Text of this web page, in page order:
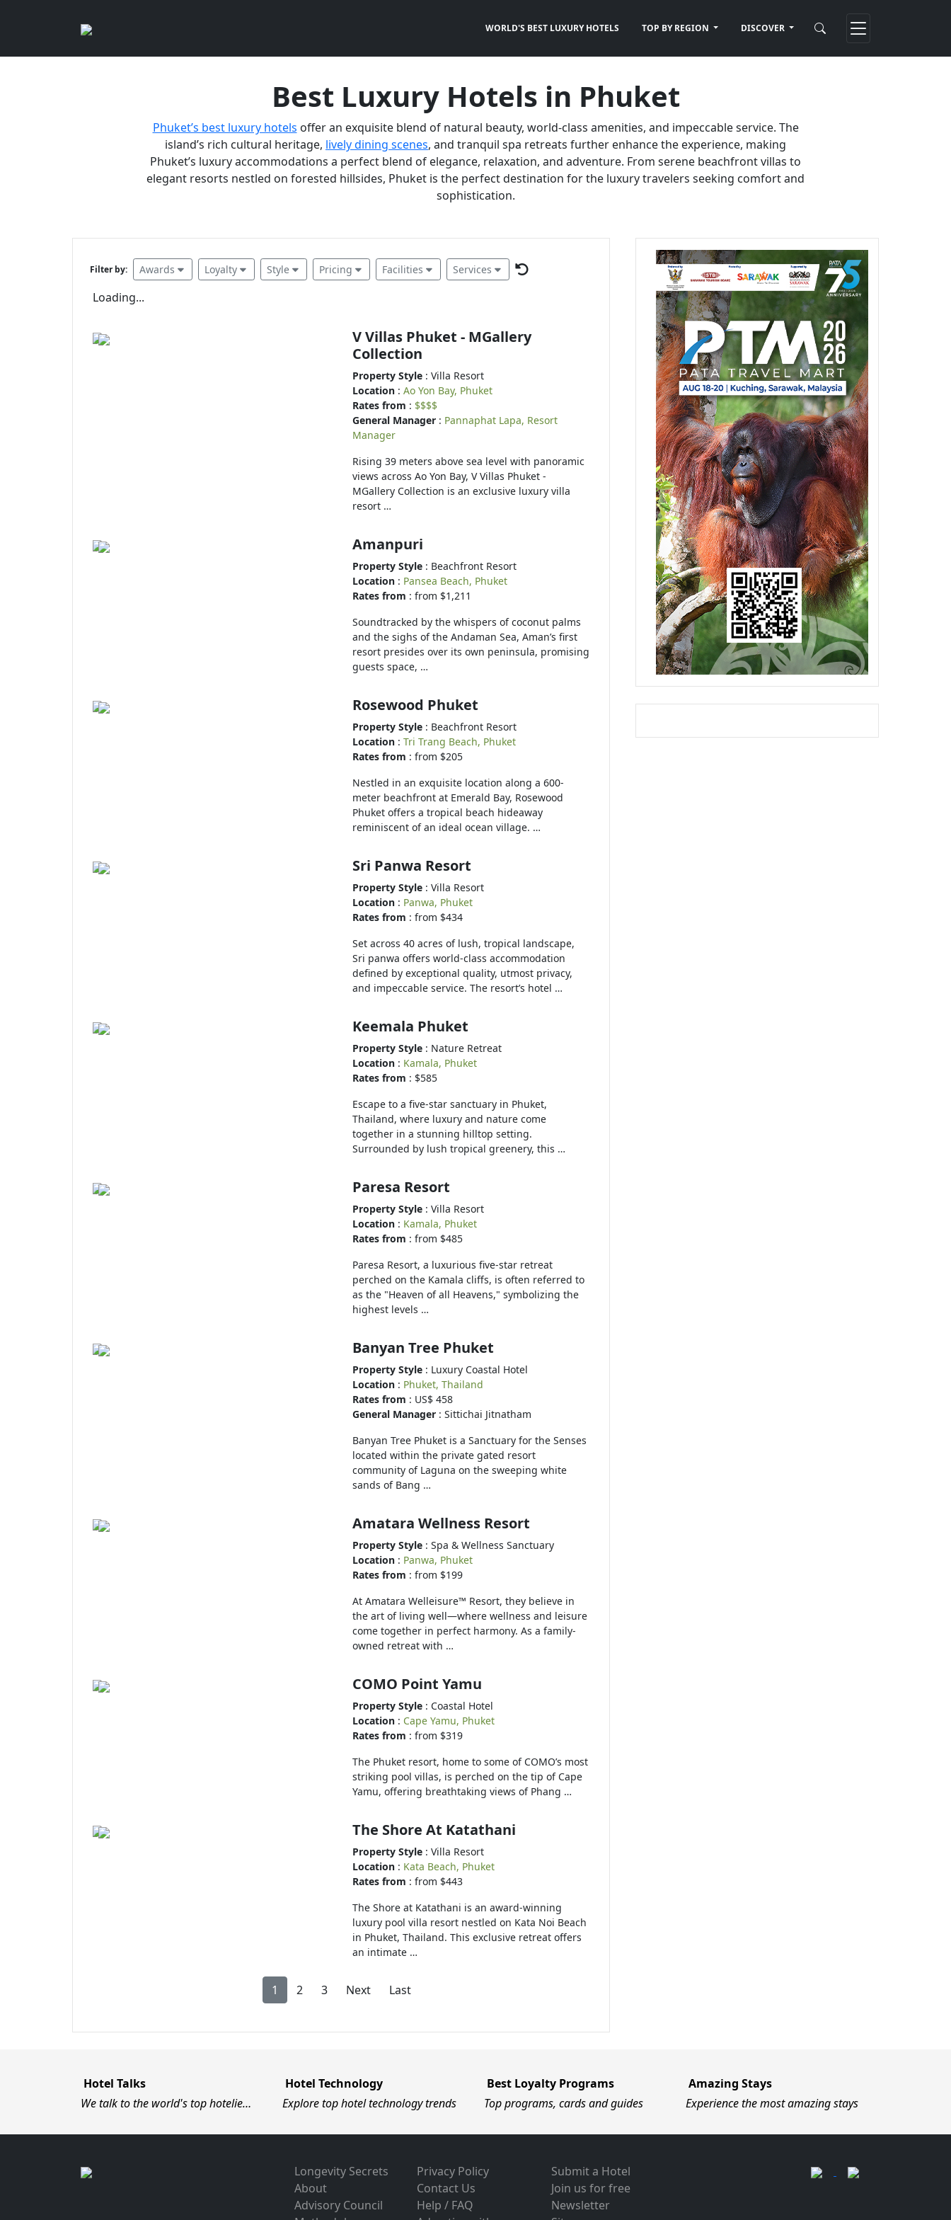
WORLD'S BEST LUXURY HOTELS TOP BY REGION DISCOVER
Best Luxury Hotels in Phuket
Phuket’s best luxury hotels offer an exquisite blend of natural beauty, world-class amenities, and impeccable service. The
island’s rich cultural heritage, lively dining scenes, and tranquil spa retreats further enhance the experience, making
Phuket’s luxury accommodations a perfect blend of elegance, relaxation, and adventure. From serene beachfront villas to
elegant resorts nestled on forested hillsides, Phuket is the perfect destination for the luxury travelers seeking comfort and
sophistication.
Filter by: Awards Loyalty Style Pricing Facilities Services
Loading...
V Villas Phuket - MGallery
Collection
Property Style : Villa Resort
Location : Ao Yon Bay, Phuket
Rates from : $$$$
General Manager : Pannaphat Lapa, Resort
Manager
Rising 39 meters above sea level with panoramic
views across Ao Yon Bay, V Villas Phuket -
MGallery Collection is an exclusive luxury villa
resort …
Amanpuri
Property Style : Beachfront Resort
Location : Pansea Beach, Phuket
Rates from : from $1,211
Soundtracked by the whispers of coconut palms
and the sighs of the Andaman Sea, Aman’s first
resort presides over its own peninsula, promising
guests space, …
Rosewood Phuket
Property Style : Beachfront Resort
Location : Tri Trang Beach, Phuket
Rates from : from $205
Nestled in an exquisite location along a 600-
meter beachfront at Emerald Bay, Rosewood
Phuket offers a tropical beach hideaway
reminiscent of an ideal ocean village. …
Sri Panwa Resort
Property Style : Villa Resort
Location : Panwa, Phuket
Rates from : from $434
Set across 40 acres of lush, tropical landscape,
Sri panwa offers world-class accommodation
defined by exceptional quality, utmost privacy,
and impeccable service. The resort’s hotel …
Keemala Phuket
Property Style : Nature Retreat
Location : Kamala, Phuket
Rates from : $585
Escape to a five-star sanctuary in Phuket,
Thailand, where luxury and nature come
together in a stunning hilltop setting.
Surrounded by lush tropical greenery, this …
Paresa Resort
Property Style : Villa Resort
Location : Kamala, Phuket
Rates from : from $485
Paresa Resort, a luxurious five-star retreat
perched on the Kamala cliffs, is often referred to
as the "Heaven of all Heavens," symbolizing the
highest levels …
Banyan Tree Phuket
Property Style : Luxury Coastal Hotel
Location : Phuket, Thailand
Rates from : US$ 458
General Manager : Sittichai Jitnatham
Banyan Tree Phuket is a Sanctuary for the Senses
located within the private gated resort
community of Laguna on the sweeping white
sands of Bang …
Amatara Wellness Resort
Property Style : Spa & Wellness Sanctuary
Location : Panwa, Phuket
Rates from : from $199
At Amatara Welleisure™ Resort, they believe in
the art of living well—where wellness and leisure
come together in perfect harmony. As a family-
owned retreat with …
COMO Point Yamu
Property Style : Coastal Hotel
Location : Cape Yamu, Phuket
Rates from : from $319
The Phuket resort, home to some of COMO’s most
striking pool villas, is perched on the tip of Cape
Yamu, offering breathtaking views of Phang …
The Shore At Katathani
Property Style : Villa Resort
Location : Kata Beach, Phuket
Rates from : from $443
The Shore at Katathani is an award-winning
luxury pool villa resort nestled on Kata Noi Beach
in Phuket, Thailand. This exclusive retreat offers
an intimate …
1 2 3 Next Last
Hotel Talks
We talk to the world's top hotelie…
Hotel Technology
Explore top hotel technology trends
Best Loyalty Programs
Top programs, cards and guides
Amazing Stays
Experience the most amazing stays
Longevity Secrets
About
Advisory Council
Privacy Policy
Contact Us
Help / FAQ
Submit a Hotel
Join us for free
Newsletter